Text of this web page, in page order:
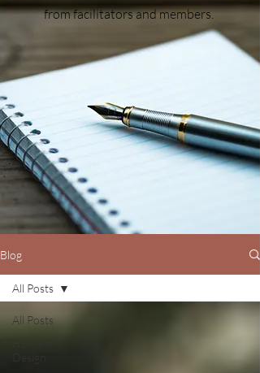
from facilitators and members.
Blog
All Posts
All Posts